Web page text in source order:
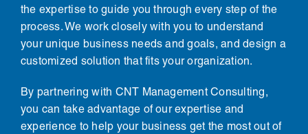
the expertise to guide you through every step of the
process. We work closely with you to understand
your unique business needs and goals, and design a
customized solution that fits your organization.
By partnering with CNT Management Consulting,
you can take advantage of our expertise and
experience to help your business get the most out of